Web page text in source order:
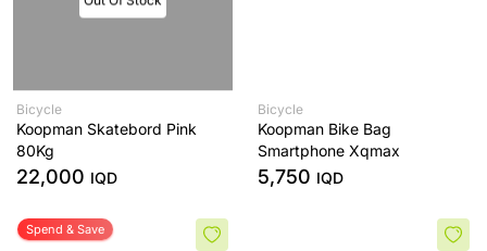
Bicycle
Koopman Skatebord Pink
80Kg
22,000 IQD
Bicycle
Koopman Bike Bag
Smartphone Xqmax
5,750 IQD
Spend & Save